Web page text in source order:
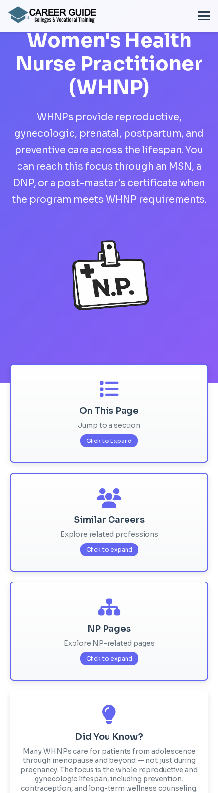
Women's Health
Nurse Practitioner
(WHNP)
WHNPs provide reproductive,
gynecologic, prenatal, postpartum, and
preventive care across the lifespan. You
can reach this focus through an MSN, a
DNP, or a post-master's certificate when
the program meets WHNP requirements.
On This Page
Jump to a section
Click to Expand
Similar Careers
Explore related professions
Click to expand
NP Pages
Explore NP-related pages
Click to expand
Did You Know?
Many WHNPs care for patients from adolescence
through menopause and beyond — not just during
pregnancy. The focus is the whole reproductive and
gynecologic lifespan, including prevention,
contraception, and long-term wellness counseling.